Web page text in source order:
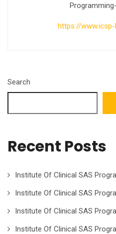
https://
Search
Recent Posts
Institute Of Clinical SAS
Institute Of Clinical SAS
Institute Of Clinical SAS
Institute Of Clinical SAS